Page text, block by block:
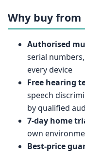
Why buy from
Authorised
serial
every device
Free hearing
speech
by qualified
7-day home
own
Best-price